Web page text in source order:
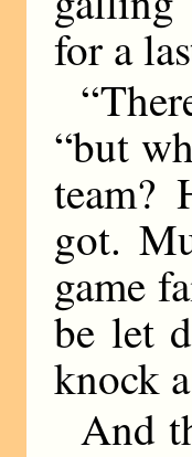
for a
“but
team?
got.
game
be let
knock
And